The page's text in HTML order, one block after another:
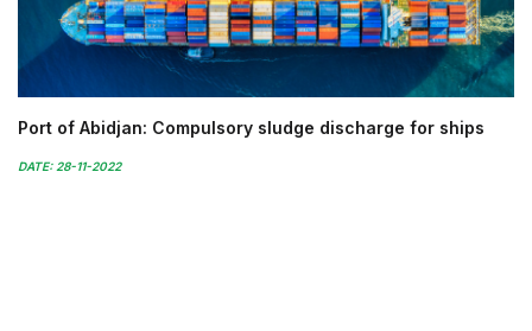
Port of Abidjan: Compulsory sludge discharge for ships
DATE: 28-11-2022